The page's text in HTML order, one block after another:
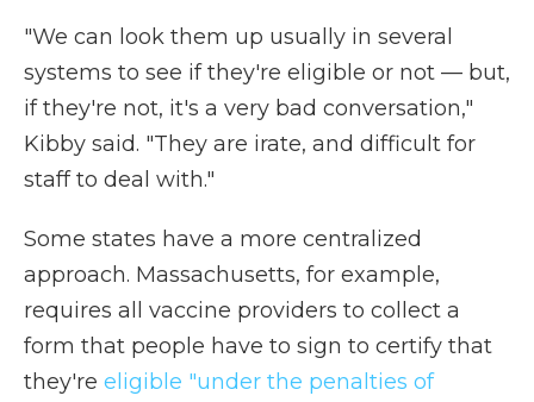
"We can look them up usually in several
systems to see if they're eligible or not — but,
if they're not, it's a very bad conversation,"
Kibby said. "They are irate, and difficult for
staff to deal with."
Some states have a more centralized
approach. Massachusetts, for example,
requires all vaccine providers to collect a
form that people have to sign to certify that
they're eligible "under the penalties of